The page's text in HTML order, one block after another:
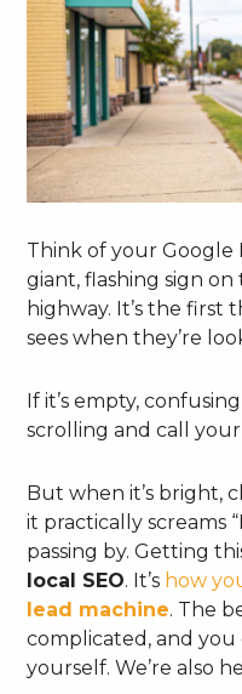
Think of your Google
giant, flashing sign on
highway. It’s the
sees when they’re
If it’s empty,
scrolling and call
But when it’s bright,
it practically screams
passing by. Getting
local SEO. It’s how
lead machine. The
complicated, and
yourself. We’re also